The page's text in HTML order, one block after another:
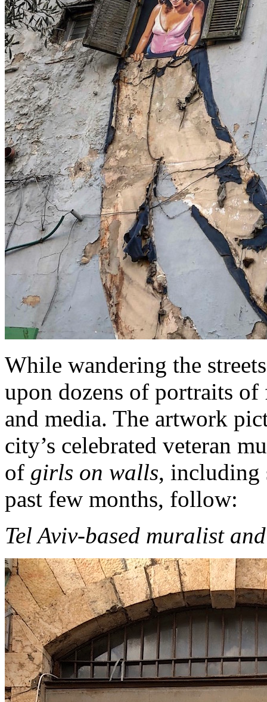
While wandering the
upon dozens of portraits
and media. The artwork
city’s celebrated veteran
of girls on walls, including
past few months, follow:
Tel Aviv-based muralist